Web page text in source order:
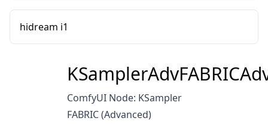
hidream i1
ComfyUI Node: KSampler
FABRIC (Advanced)